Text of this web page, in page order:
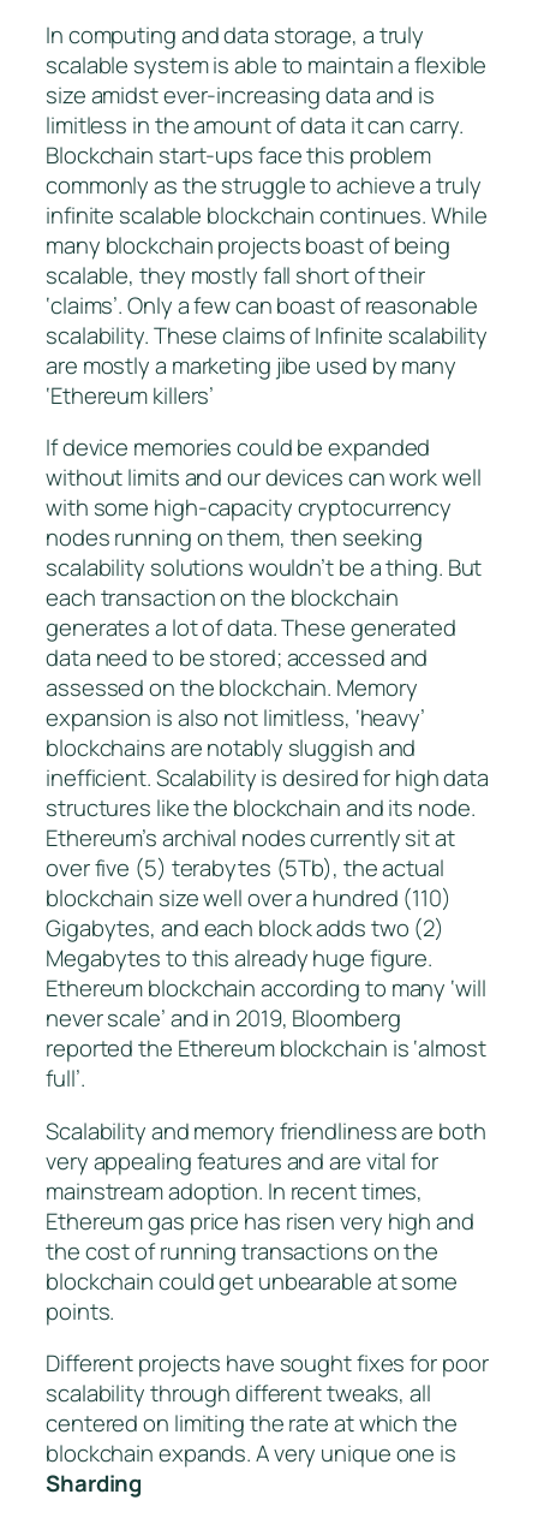
In computing and data storage, a truly
scalable system is able to maintain a flexible
size amidst ever-increasing data and is
limitless in the amount of data it can carry.
Blockchain start-ups face this problem
commonly as the struggle to achieve a truly
infinite scalable blockchain continues. While
many blockchain projects boast of being
scalable, they mostly fall short of their
‘claims’. Only a few can boast of reasonable
scalability. These claims ofInfinite scalability
are mostly a marketing jibe used by many
‘Ethereum killers’
If device memories could be expanded
without limits and our devices can work well
with some high-capacity cryptocurrency
nodes running on them, then seeking
scalability solutions wouldn’t be a thing. But
each transaction on the blockchain
generates a lot of data. These generated
data need to be stored; accessed and
assessed on the blockchain. Memory
expansion is also not limitless, ‘heavy’
blockchains are notably sluggish and
inefficient. Scalability is desired for high data
structures like the blockchain and its node.
Ethereum’s archival nodes currently sit at
over five (5) terabytes (5Tb), the actual
blockchain size well over a hundred (110)
Gigabytes, and each block adds two (2)
Megabytes to this already huge figure.
Ethereum blockchain according to many ‘will
never scale’ and in 2019, Bloomberg
reported the Ethereum blockchain is ‘almost
full’.
Scalability and memory friendliness are both
very appealing features and are vital for
mainstream adoption. In recent times,
Ethereum gas price has risen very high and
the cost of running transactions on the
blockchain could get unbearable at some
points.
Different projects have sought fixes for poor
scalability through different tweaks, all
centered on limiting the rate at which the
blockchain expands. A very unique one is
Sharding